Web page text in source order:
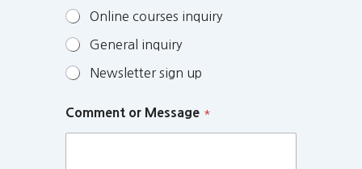
Online courses inquiry
General inquiry
Newsletter sign up
Comment or Message *